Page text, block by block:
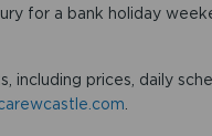
for a bank holiday
including prices, daily